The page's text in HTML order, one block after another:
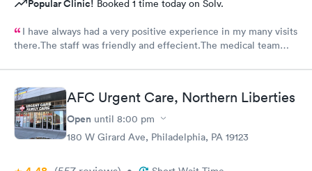
Popular Clinic! Booked 1 time today on Solv.
I have always had a very positive experience in my many visits
there.The staff was friendly and effecient.The medical team
bottle of water and offered another.I wish I could rate it more
than 5 stars.AFC Urgent Care, Northern Liberties
Open until 8:00 pm
180 W Girard Ave, Philadelphia, PA 19123